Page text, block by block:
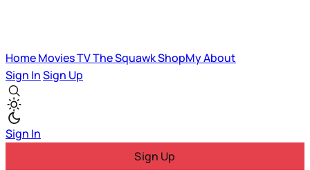
HomeMoviesTVThe SquawkShopMyAbout
Sign InSign Up
Sign In
Sign Up